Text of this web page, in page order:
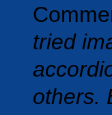
tried
others.